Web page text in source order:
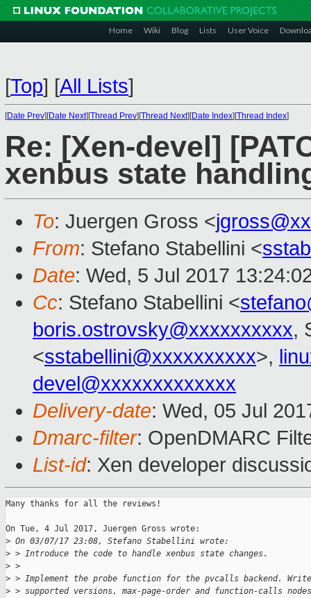
Home Wiki Blog Lists User Voice
[Top] [All Lists]
[Date Prev][Date Next][Thread Prev][Thread Next][Date Index][Thread Index]
Re: [Xen-devel]
xenbus state
To: Juergen Gross <
From: Stefano Stabellini <
Date: Wed, 5 Jul 2017
Cc: Stefano Stabellini <
boris.ostrovsky@xxxxxxxxxx,
<sstabellini@xxxxxxxxxx>,
devel@xxxxxxxxxxxxx
Delivery-date: Wed, 05 Jul
Dmarc-filter: OpenDMARC
List-id: Xen developer
Many thanks for all the reviews!
On Tue, 4 Jul 2017, Juergen Gross wrote:
> On 03/07/17 23:08, Stefano Stabellini wrote:
> > Introduce the code to handle xenbus state changes.
> >
> > Implement the probe function for the pvcalls backend.
> > supported versions, max-page-order and function-calls